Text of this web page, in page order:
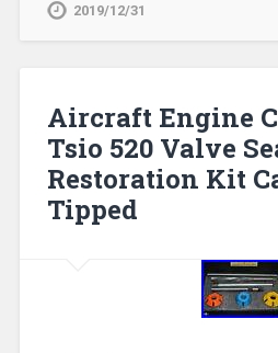
2019/12/31
Aircraft Engine
Tsio 520 Valve
Restoration Kit
Tipped